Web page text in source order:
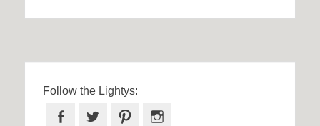
Follow the Lightys:
Facebook
Twitter Pinterest